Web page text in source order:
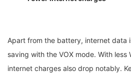
Apart from the battery, internet data
saving with the VOX mode. With less
internet charges also drop notably.